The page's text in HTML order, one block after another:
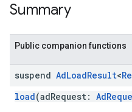
Summary
Public companion functions
suspend AdLoadResult<
load(adRequest: